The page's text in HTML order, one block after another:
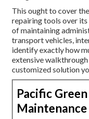
This ought to cover
repairing tools over
of maintaining
transport vehicles,
identify exactly how
extensive walkthrough
customized solution
Pacific
Maintenance